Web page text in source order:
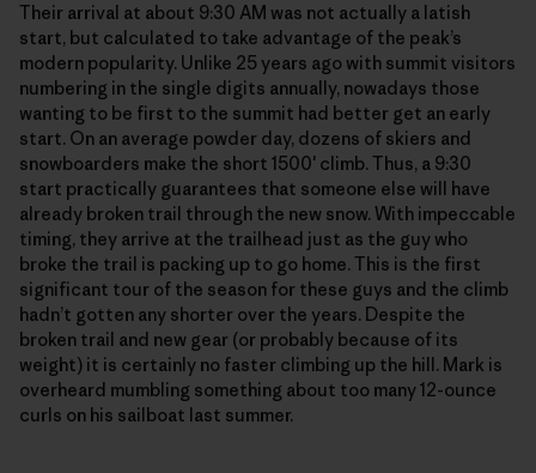
Their arrival at about 9:30 AM was not actually a latish
start, but calculated to take advantage of the peak’s
modern popularity. Unlike 25 years ago with summit visitors
numbering in the single digits annually, nowadays those
wanting to be first to the summit had better get an early
start. On an average powder day, dozens of skiers and
snowboarders make the short 1500′ climb. Thus, a 9:30
start practically guarantees that someone else will have
already broken trail through the new snow. With impeccable
timing, they arrive at the trailhead just as the guy who
broke the trail is packing up to go home. This is the first
significant tour of the season for these guys and the climb
hadn’t gotten any shorter over the years. Despite the
broken trail and new gear (or probably because of its
weight) it is certainly no faster climbing up the hill. Mark is
overheard mumbling something about too many 12-ounce
curls on his sailboat last summer.